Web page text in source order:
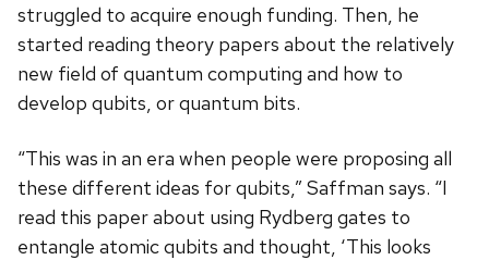
struggled to acquire enough funding. Then, he
started reading theory papers about the relatively
new field of quantum computing and how to
develop qubits, or quantum bits.
“This was in an era when people were proposing all
these different ideas for qubits,” Saffman says. “I
read this paper about using Rydberg gates to
entangle atomic qubits and thought, ‘This looks